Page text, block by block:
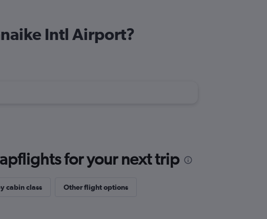
Intl Airport?
for your next trip
cabin class Other flight options